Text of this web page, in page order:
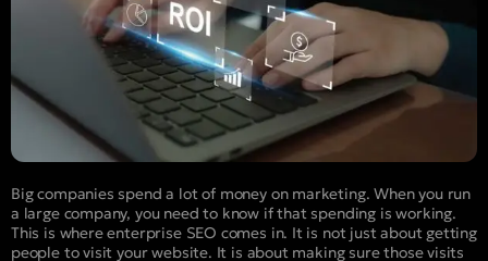
Big companies spend a lot of money on marketing. When you run
a large company, you need to know if that spending is working.
This is where enterprise SEO comes in. It is not just about getting
people to visit your website. It is about making sure those visits